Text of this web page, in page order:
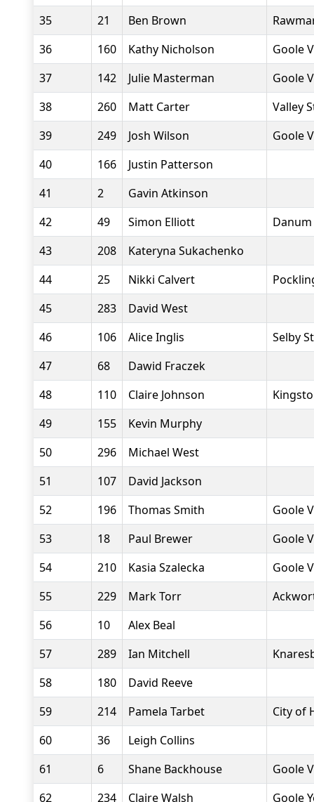
35
21 Ben Brown
36
160 Kathy Nicholson
Goole
37
142 Julie Masterman
Goole
38
260 Matt Carter
Valley
39
249 Josh Wilson
Goole
40
166
Justin Patterson
41
2
Gavin Atkinson
42
49 Simon Elliott
43
208
Kateryna Sukachenko
44
25 Nikki Calvert
45
283
David West
46
106 Alice Inglis
Selby
47
68
Dawid Fraczek
48
110 Claire Johnson
49
155
Kevin Murphy
50
296
Michael West
51
107
David Jackson
52
196 Thomas Smith
Goole
53
18 Paul Brewer
Goole
54
210 Kasia Szalecka
Goole
55
229 Mark Torr
56
10
Alex Beal
57
289 Ian Mitchell
58
180
David Reeve
59
214 Pamela Tarbet
City of
60
36
Leigh Collins
61
6 Shane Backhouse
Goole
62
234 Claire Walsh Goole